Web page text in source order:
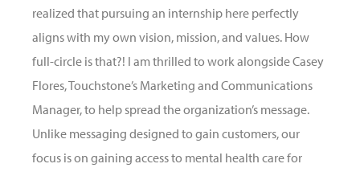
realized that pursuing an internship here perfectly
aligns with my own vision, mission, and values. How
full-circle is that?! I am thrilled to work alongside Casey
Flores, Touchstone’s Marketing and Communications
Manager, to help spread the organization’s message.
Unlike messaging designed to gain customers, our
focus is on gaining access to mental health care for